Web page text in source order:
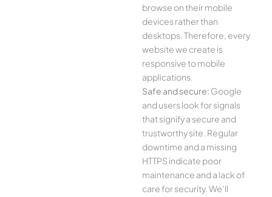
browse on their mobile
devices rather than
desktops. Therefore, every
website we create is
responsive to mobile
applications.
Safe and secure: Google
and users look for signals
that signify a secure and
trustworthy site. Regular
downtime and a missing
HTTPS indicate poor
maintenance and a lack of
care for security. We’ll